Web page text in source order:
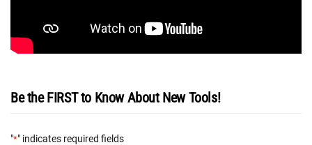
Be the FIRST to Know About New Tools!
"*" indicates required fields